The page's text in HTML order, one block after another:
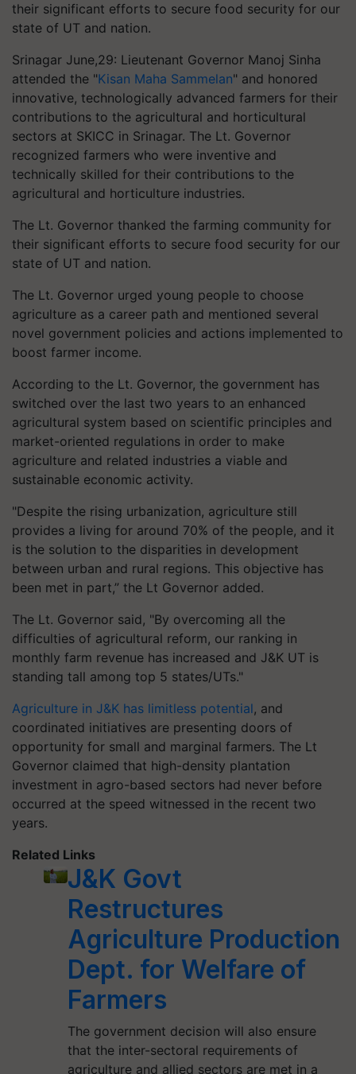
their significant efforts to secure food security for our
state of UT and nation.
Srinagar June,29: Lieutenant Governor Manoj Sinha
attended the "Kisan Maha Sammelan" and honored
innovative, technologically advanced farmers for their
contributions to the agricultural and horticultural
sectors at SKICC in Srinagar. The Lt. Governor
recognized farmers who were inventive and
technically skilled for their contributions to the
agricultural and horticulture industries.
The Lt. Governor thanked the farming community for
their significant efforts to secure food security for our
state of UT and nation.
The Lt. Governor urged young people to choose
agriculture as a career path and mentioned several
novel government policies and actions implemented to
boost farmer income.
According to the Lt. Governor, the government has
switched over the last two years to an enhanced
agricultural system based on scientific principles and
market-oriented regulations in order to make
agriculture and related industries a viable and
sustainable economic activity.
"Despite the rising urbanization, agriculture still
provides a living for around 70% of the people, and it
is the solution to the disparities in development
between urban and rural regions. This objective has
been met in part,” the Lt Governor added.
The Lt. Governor said, "By overcoming all the
difficulties of agricultural reform, our ranking in
monthly farm revenue has increased and J&K UT is
standing tall among top 5 states/UTs."
Agriculture in J&K has limitless potential, and
coordinated initiatives are presenting doors of
opportunity for small and marginal farmers. The Lt
Governor claimed that high-density plantation
investment in agro-based sectors had never before
occurred at the speed witnessed in the recent two
years.
Related Links
J&K Govt
Restructures
Agriculture Production
Dept. for Welfare of
Farmers
The government decision will also ensure
that the inter-sectoral requirements of
agriculture and allied sectors are met in a